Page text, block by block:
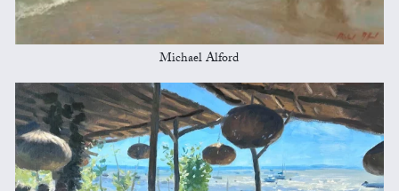
Michael Alford